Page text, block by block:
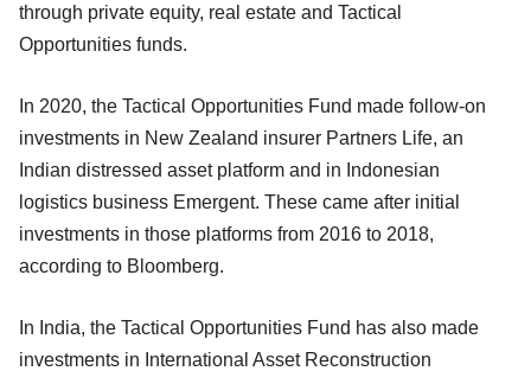
through private equity, real estate and Tactical
Opportunities funds.
In 2020, the Tactical Opportunities Fund made follow-on
investments in New Zealand insurer Partners Life, an
Indian distressed asset platform and in Indonesian
logistics business Emergent. These came after initial
investments in those platforms from 2016 to 2018,
according to Bloomberg.
In India, the Tactical Opportunities Fund has also made
investments in International Asset Reconstruction